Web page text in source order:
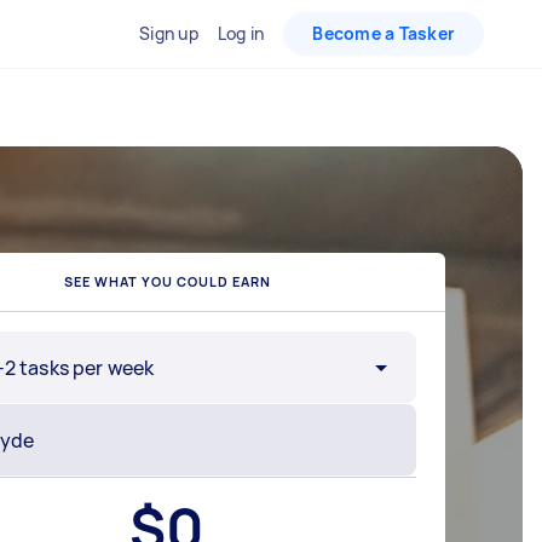
Sign up Log in Become a Tasker
SEE WHAT YOU COULD EARN
2 tasks per week